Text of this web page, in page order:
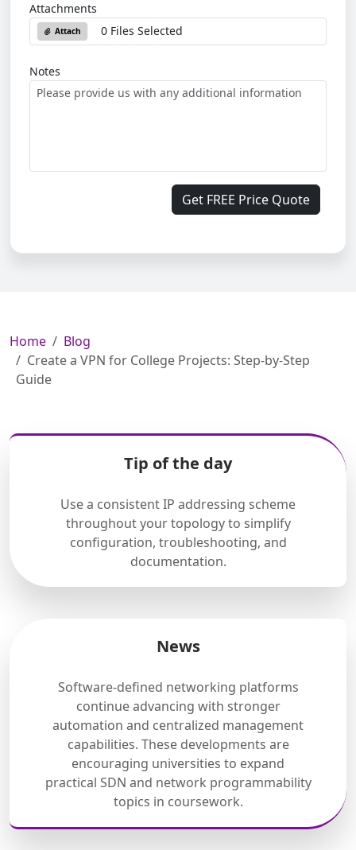
Attachments
Attach 0 Files Selected
Notes
Get FREE Price Quote
Home
Blog
Create a VPN for College Projects: Step-by-Step
Guide
Tip of the day
Use a consistent IP addressing scheme
throughout your topology to simplify
configuration, troubleshooting, and
documentation.
News
Software-defined networking platforms
continue advancing with stronger
automation and centralized management
capabilities. These developments are
encouraging universities to expand
practical SDN and network programmability
topics in coursework.